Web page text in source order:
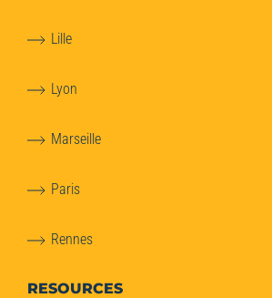
Lille
Lyon
Marseille
Paris
Rennes
RESOURCES